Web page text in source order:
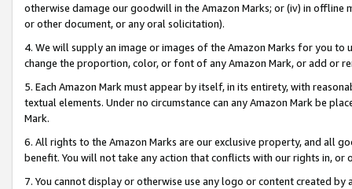
otherwise damage our goodwill in the Amazon Marks; or (iv) in offline
or other document, or any oral solicitation).
4. We will supply an image or images of the Amazon Marks for you to
change the proportion, color, or font of any Amazon Mark, or add or
5. Each Amazon Mark must appear by itself, in its entirety, with
textual elements. Under no circumstance can any Amazon Mark be
Mark.
6. All rights to the Amazon Marks are our exclusive property, and all
benefit. You will not take any action that conflicts with our rights in, or
7. You cannot display or otherwise use any logo or content created